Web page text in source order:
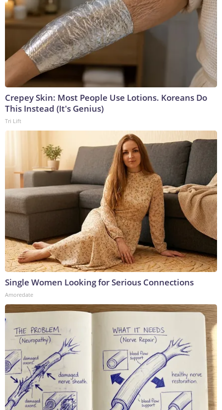
Crepey Skin: Most People Use Lotions. Koreans Do
This Instead (It's Genius)
Tri Lift
Single Women Looking for Serious Connections
Amoredate